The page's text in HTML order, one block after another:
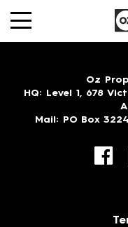
Oz
HQ: Level 1, 678
Mail : PO Box